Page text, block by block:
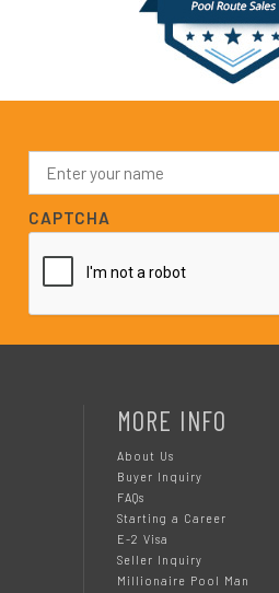
N
m
e
*
CAPTCHA
MORE INFO
About Us
Buyer Inquiry
FAQs
Starting a Career
E-2 Visa
Seller Inquiry
Millionaire Pool Man